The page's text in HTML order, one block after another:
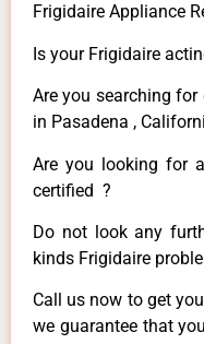
Frigidaire Appliance
Is your Frigidaire
Are you searching
in Pasadena ,
Are you looking for
certified ?
Do not look any
kinds Frigidaire
Call us now to get
we guarantee that